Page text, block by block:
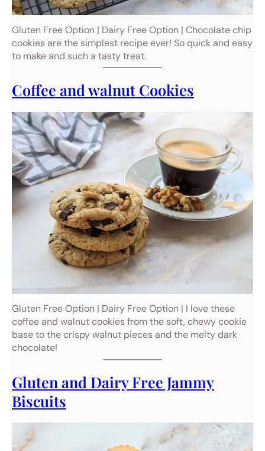
Gluten Free Option | Dairy Free Option | Chocolate chip
cookies are the simplest recipe ever! So quick and easy
to make and such a tasty treat.
Coffee and walnut Cookies
Gluten Free Option | Dairy Free Option | I love these
coffee and walnut cookies from the soft, chewy cookie
base to the crispy walnut pieces and the melty dark
chocolate!
Gluten and Dairy Free Jammy
Biscuits